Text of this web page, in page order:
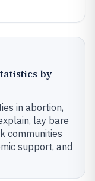
by
in abortion,
lay bare
communities
support, and